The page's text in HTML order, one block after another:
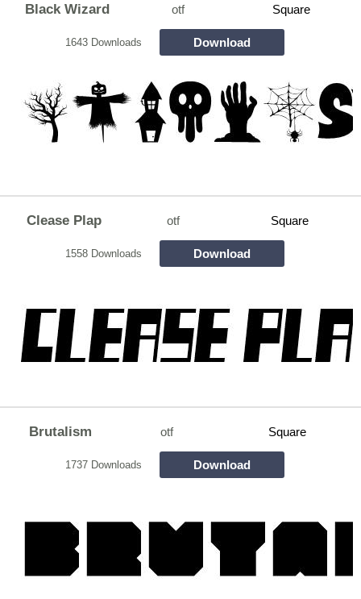
Black Wizard otf Square
1643 Downloads Download
Clease Plap otf Square
1558 Downloads Download
Brutalism otf Square
1737 Downloads Download